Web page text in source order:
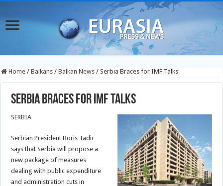
Home / Balkans / Balkan News / Serbia Braces for IMF Talks
Serbia Braces for IMF Talks
SERBIA
Serbian President Boris Tadic
says that Serbia will propose a
new package of measures
dealing with public expenditure
and administration cuts in